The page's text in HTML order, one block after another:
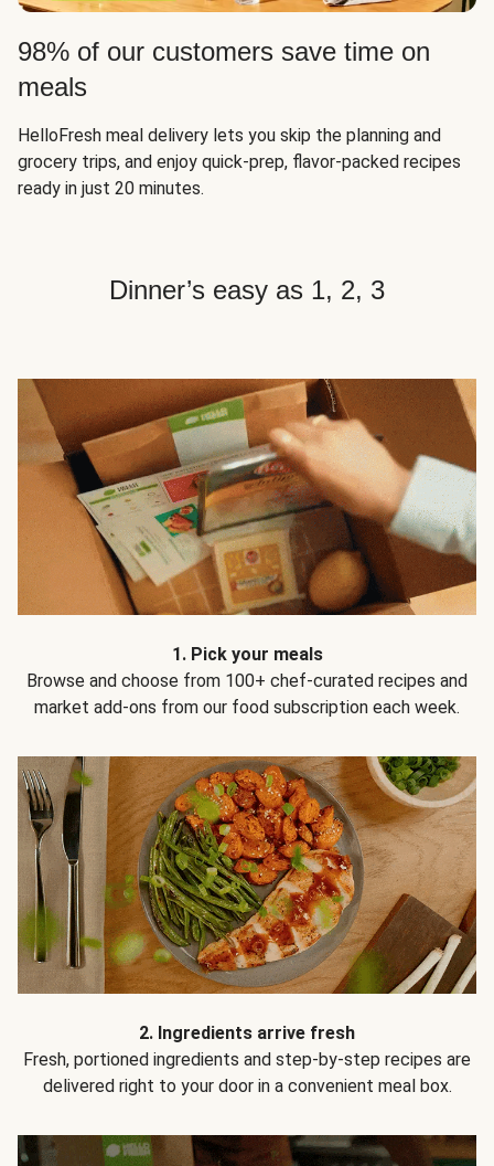
98% of our customers save time on
meals
HelloFresh meal delivery lets you skip the planning and
grocery trips, and enjoy quick-prep, flavor-packed recipes
ready in just 20 minutes.
Dinner’s easy as 1, 2, 3
1. Pick your meals
Browse and choose from 100+ chef-curated recipes and
market add-ons from our food subscription each week.
2. Ingredients arrive fresh
Fresh, portioned ingredients and step-by-step recipes are
delivered right to your door in a convenient meal box.